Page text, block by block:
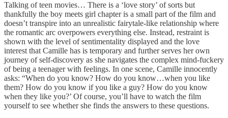
Talking of teen movies… There is a ‘love story’ of sorts but
thankfully the boy meets girl chapter is a small part of the film and
doesn’t transpire into an unrealistic fairytale-like relationship where
the romantic arc overpowers everything else. Instead, restraint is
shown with the level of sentimentality displayed and the love
interest that Camille has is temporary and further serves her own
journey of self-discovery as she navigates the complex mind-fuckery
of being a teenager with feelings. In one scene, Camille innocently
asks: “When do you know? How do you know…when you like
them? How do you know if you like a guy? How do you know
when they like you?’ Of course, you’ll have to watch the film
yourself to see whether she finds the answers to these questions.